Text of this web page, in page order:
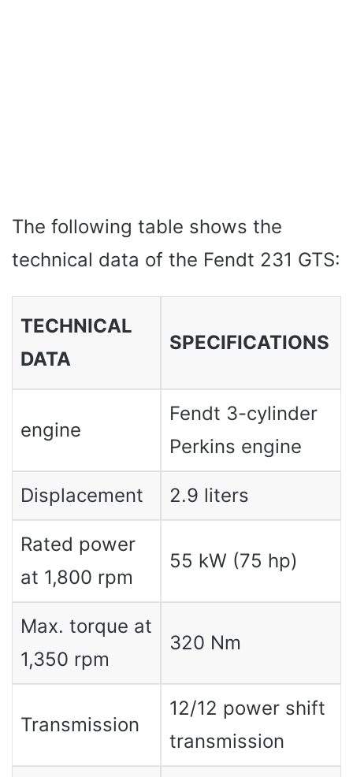
The following table shows the
technical data of the Fendt 231 GTS:
TECHNICAL
DATA
SPECIFICATIONS
engine
Fendt 3-cylinder
Perkins engine
Displacement 2.9 liters
Rated power
at 1,800 rpm
55 kW (75 hp)
Max. torque at
1,350 rpm
320 Nm
Transmission
12/12 power shift
transmission